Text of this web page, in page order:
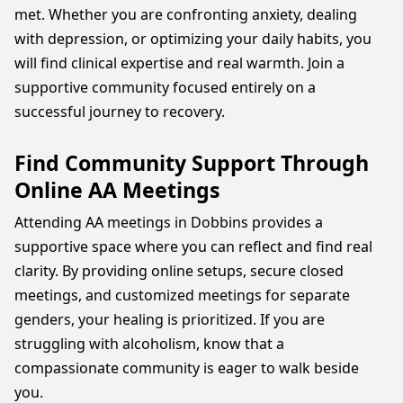
met. Whether you are confronting anxiety, dealing
with depression, or optimizing your daily habits, you
will find clinical expertise and real warmth. Join a
supportive community focused entirely on a
successful journey to recovery.
Find Community Support Through
Online AA Meetings
Attending AA meetings in Dobbins provides a
supportive space where you can reflect and find real
clarity. By providing online setups, secure closed
meetings, and customized meetings for separate
genders, your healing is prioritized. If you are
struggling with alcoholism, know that a
compassionate community is eager to walk beside
you.